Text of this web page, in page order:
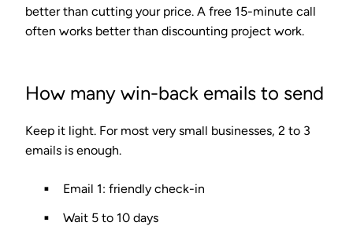
better than cutting your price. A free 15-minute call
often works better than discounting project work.
How many win-back emails to send
Keep it light. For most very small businesses, 2 to 3
emails is enough.
Email 1: friendly check-in
Wait 5 to 10 days